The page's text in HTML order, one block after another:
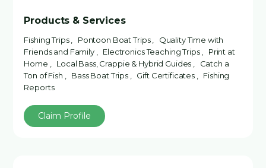
Products & Services
Fishing Trips , Pontoon Boat Trips , Quality Time with
Friends and Family , Electronics Teaching Trips , Print at
Home , Local Bass, Crappie & Hybrid Guides , Catch a
Ton of Fish , Bass Boat Trips , Gift Certificates , Fishing
Reports
Claim Profile